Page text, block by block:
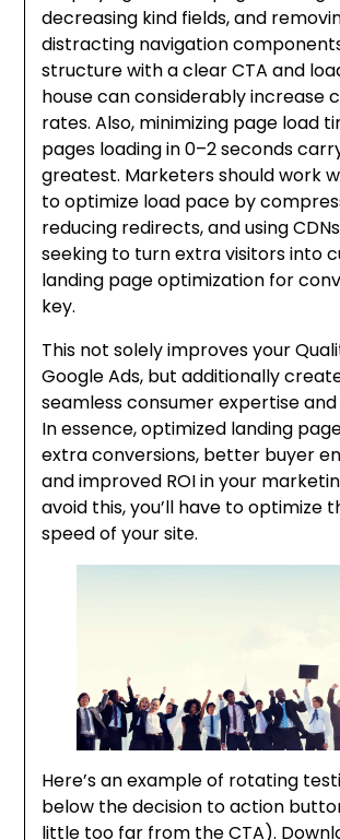
decreasing kind fields, and
distracting navigation
structure with a clear CTA and
house can considerably increase
rates. Also, minimizing page load
pages loading in 0–2 seconds
greatest. Marketers should work
to optimize load pace by
reducing redirects, and using
seeking to turn extra visitors into
landing page optimization for
key.
This not solely improves your
Google Ads, but additionally
seamless consumer expertise
In essence, optimized landing
extra conversions, better buyer
and improved ROI in your
avoid this, you’ll have to optimize
speed of your site.
Here’s an example of rotating
below the decision to action
little too far from the CTA).